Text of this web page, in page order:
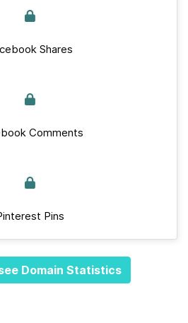
Shares
Comments
Pins
Domain Statistics